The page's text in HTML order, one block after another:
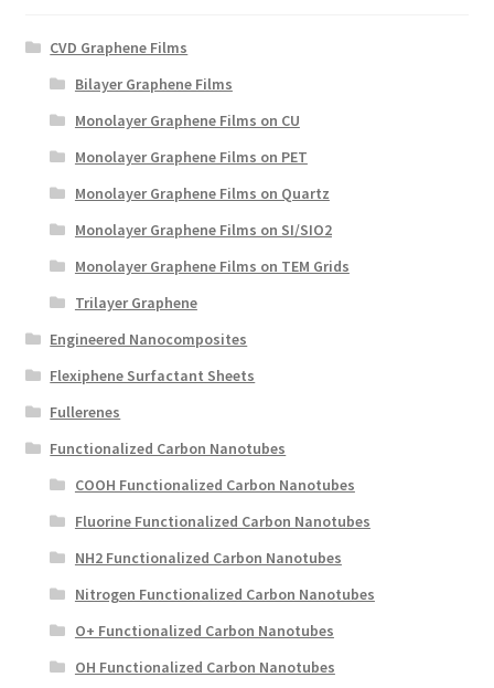
CVD Graphene Films
Bilayer Graphene Films
Monolayer Graphene Films on CU
Monolayer Graphene Films on PET
Monolayer Graphene Films on Quartz
Monolayer Graphene Films on SI/SIO2
Monolayer Graphene Films on TEM Grids
Trilayer Graphene
Engineered Nanocomposites
Flexiphene Surfactant Sheets
Fullerenes
Functionalized Carbon Nanotubes
COOH Functionalized Carbon Nanotubes
Fluorine Functionalized Carbon Nanotubes
NH2 Functionalized Carbon Nanotubes
Nitrogen Functionalized Carbon Nanotubes
O+ Functionalized Carbon Nanotubes
OH Functionalized Carbon Nanotubes